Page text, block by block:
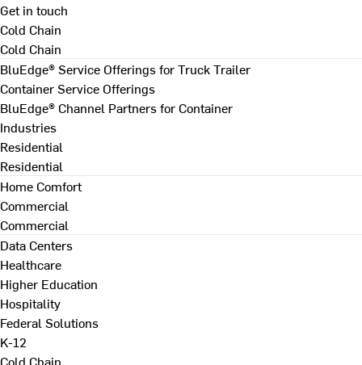
Get in touch
Cold Chain
Cold Chain
BluEdge® Service Offerings for Truck Trailer
Container Service Offerings
BluEdge® Channel Partners for Container
Industries
Residential
Residential
Home Comfort
Commercial
Commercial
Data Centers
Healthcare
Higher Education
Hospitality
Federal Solutions
K-12
Cold Chain